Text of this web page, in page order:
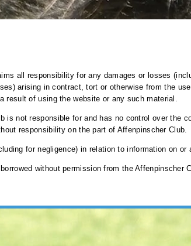
all responsibility for any damages or losses
arising in contract, tort or otherwise from the
of using the website or any such material.
not responsible for and has no control over the
responsibility on the part of Affenpinscher Club.
for negligence) in relation to information on or
without permission from the Affenpinscher